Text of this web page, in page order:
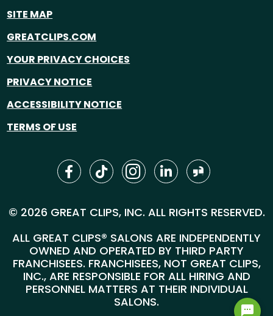
SITE MAP
GREATCLIPS.COM
YOUR PRIVACY CHOICES
PRIVACY NOTICE
ACCESSIBILITY NOTICE
TERMS OF USE
© 2026 GREAT CLIPS, INC. ALL RIGHTS RESERVED.
ALL GREAT CLIPS® SALONS ARE INDEPENDENTLY
OWNED AND OPERATED BY THIRD PARTY
FRANCHISEES. FRANCHISEES, NOT GREAT CLIPS,
INC., ARE RESPONSIBLE FOR ALL HIRING AND
PERSONNEL MATTERS AT THEIR INDIVIDUAL
SALONS.